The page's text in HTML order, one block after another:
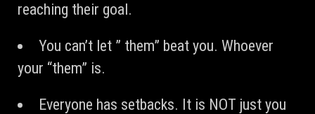
reaching their goal.
You can’t let ” them” beat you. Whoever
your “them” is.
Everyone has setbacks. It is NOT just you